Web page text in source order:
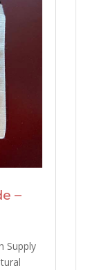
–
Supply